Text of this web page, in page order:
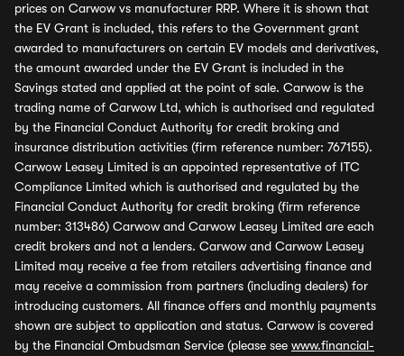
prices on Carwow vs manufacturer RRP. Where it is shown that
the EV Grant is included, this refers to the Government grant
awarded to manufacturers on certain EV models and derivatives,
the amount awarded under the EV Grant is included in the
Savings stated and applied at the point of sale. Carwow is the
trading name of Carwow Ltd, which is authorised and regulated
by the Financial Conduct Authority for credit broking and
insurance distribution activities (firm reference number: 767155).
Carwow Leasey Limited is an appointed representative of ITC
Compliance Limited which is authorised and regulated by the
Financial Conduct Authority for credit broking (firm reference
number: 313486) Carwow and Carwow Leasey Limited are each
credit brokers and not a lenders. Carwow and Carwow Leasey
Limited may receive a fee from retailers advertising finance and
may receive a commission from partners (including dealers) for
introducing customers. All finance offers and monthly payments
shown are subject to application and status. Carwow is covered
by the Financial Ombudsman Service (please see www.financial-